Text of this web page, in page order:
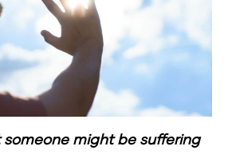
someone might be suffering